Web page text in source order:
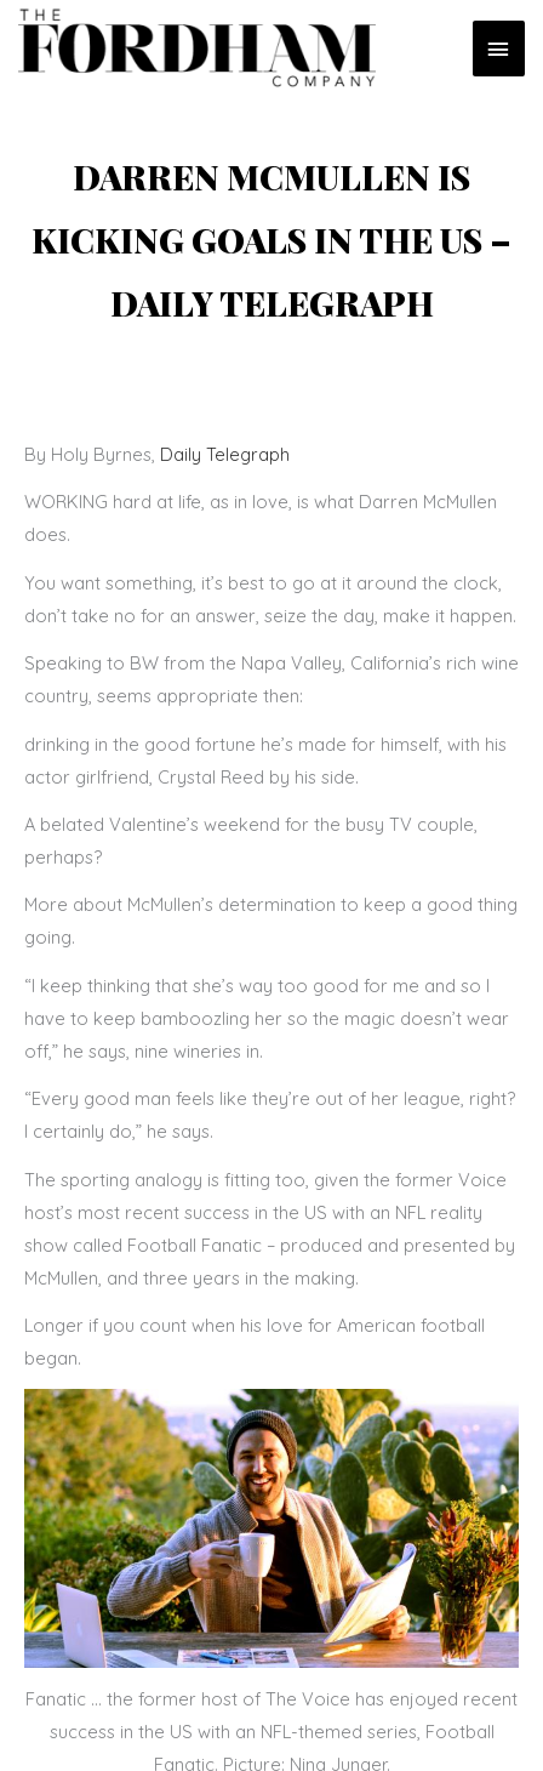
Skip
content
DARREN MCMULLEN IS
KICKING GOALS IN THE US –
DAILY TELEGRAPH
By Holy Byrnes, Daily Telegraph
WORKING hard at life, as in love, is what Darren McMullen
does.
You want something, it’s best to go at it around the clock,
don’t take no for an answer, seize the day, make it happen.
Speaking to BW from the Napa Valley, California’s rich wine
country, seems appropriate then:
drinking in the good fortune he’s made for himself, with his
actor girlfriend, Crystal Reed by his side.
A belated Valentine’s weekend for the busy TV couple,
perhaps?
More about McMullen’s determination to keep a good thing
going.
“I keep thinking that she’s way too good for me and so I
have to keep bamboozling her so the magic doesn’t wear
off,” he says, nine wineries in.
“Every good man feels like they’re out of her league, right?
I certainly do,” he says.
The sporting analogy is fitting too, given the former Voice
host’s most recent success in the US with an NFL reality
show called Football Fanatic – produced and presented by
McMullen, and three years in the making.
Longer if you count when his love for American football
began.
Fanatic … the former host of The Voice has enjoyed recent
success in the US with an NFL-themed series, Football
Fanatic. Picture: Nina Junger.